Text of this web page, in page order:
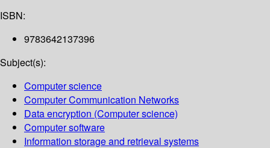
ISBN:
9783642137396
Subject(s):
Computer science
Computer Communication Networks
Data encryption (Computer science)
Computer software
Information storage and retrieval systems